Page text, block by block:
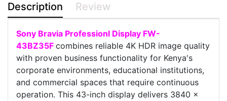
Description Review
Sony Bravia Professionl Display FW-
43BZ35F combines reliable 4K HDR image quality
with proven business functionality for Kenya's
corporate environments, educational institutions,
and commercial spaces that require continuous
operation. This 43-inch display delivers 3840 x